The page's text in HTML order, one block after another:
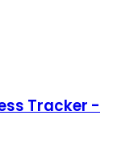
Tracker -